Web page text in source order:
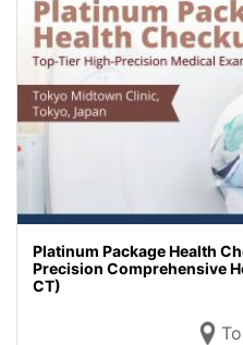
Platinum Package Health
Precision Comprehensive
CT)